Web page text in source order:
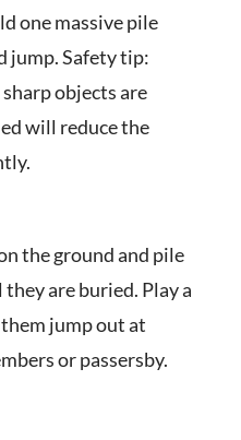
one massive pile
jump. Safety tip:
objects are
will reduce the
the ground and pile
are buried. Play a
jump out at
or passersby.